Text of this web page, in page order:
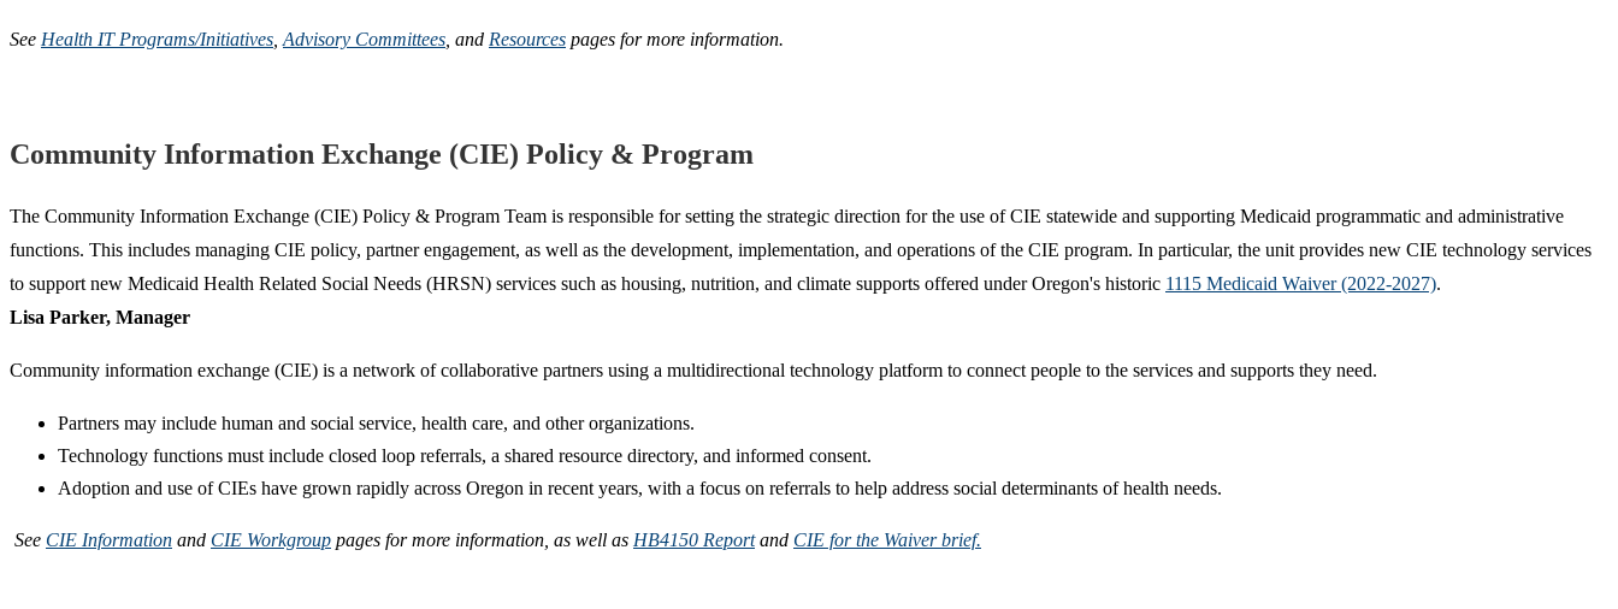
See Health IT Programs/Initiatives Advisory Committees , and Resources pages for more information.
Community Information Exchange (CIE) Policy & Program
The Community Information Exchange (CIE) Policy & Program Team is responsible for setting the strategic direction for the use of CIE statewide and supporting Medicaid programmatic and administrative
functions. This includes managing CIE policy, partner engagement, as well as the development, implementation, and operations of the CIE program. In particular, the unit provides new CIE technology services
to support new Medicaid Health Related Social Needs (HRSN) services such as housing, nutrition, and climate supports offered under Oregon's historic 1115 Medicaid Waiver (2022-2027).
Lisa Parker, Manager
Community information exchange (CIE) is a network of collaborative partners using a multidirectional technology platform to connect people to the services and supports they need.
Partners may include human and social service, health care, and other organizations.
Technology functions must include closed loop referrals, a shared resource directory, and informed consent.
Adoption and use of CIEs have grown rapidly across Oregon in recent years, with a focus on referrals to help address social determinants of health needs.
See CIE Information and CIE Workgroup pages for more information, as well as HB4150 Reportand CIE for the Waiver brief.